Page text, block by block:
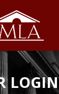
LOGIN